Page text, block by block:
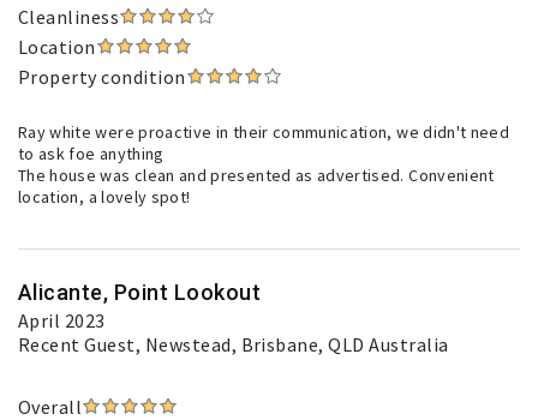
Cleanliness
Location
Property condition
Ray white were proactive in their communication, we didn't need
to ask foe anything
The house was clean and presented as advertised. Convenient
location, a lovely spot!
Alicante, Point Lookout
April 2023
Recent Guest, Newstead, Brisbane, QLD Australia
Overall